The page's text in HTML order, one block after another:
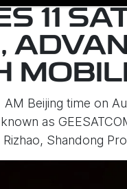
11
Beijing time on
as
Shandong